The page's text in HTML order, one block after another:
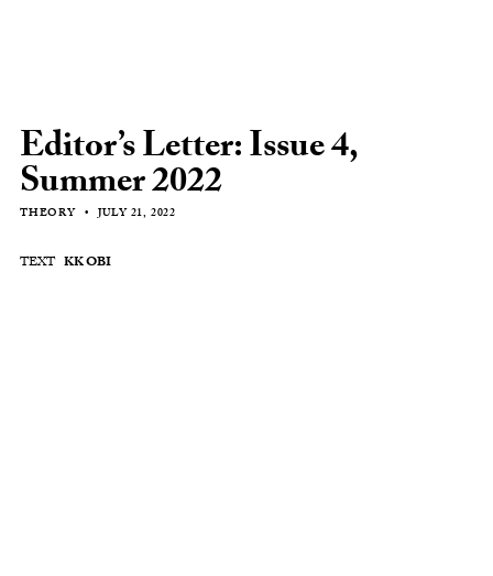
Editor’s Letter: Issue 4,
Summer 2022
THEORY JULY 21, 2022
TEXT KK OBI